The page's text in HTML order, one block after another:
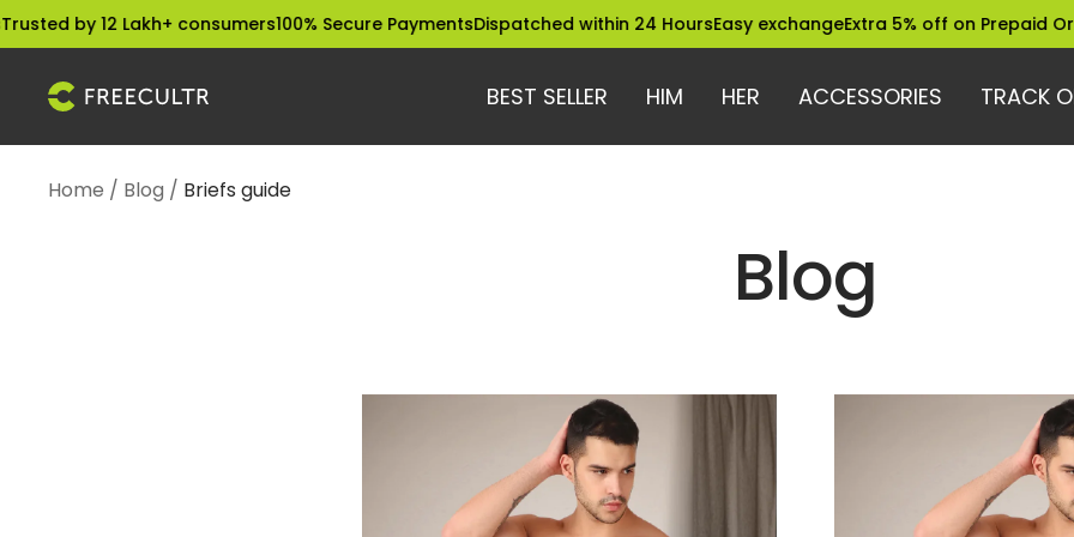
Skip
to
content
by 12 Lakh+ consumers100% Secure PaymentsDispatched within 24 HoursEasy exchangeExtra 5% off on Prepaid
BEST SELLER HIM HER ACCESSORIES TRACK
freecultr.com
Home Blog Briefs guide
Blog